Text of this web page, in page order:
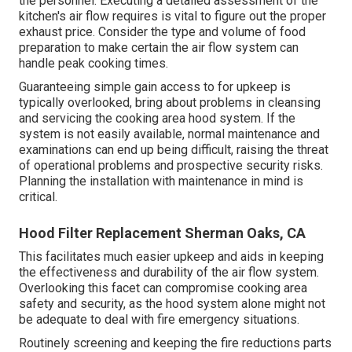
kitchen's air flow requires is vital to figure out the proper
exhaust price. Consider the type and volume of food
preparation to make certain the air flow system can
handle peak cooking times.
Guaranteeing simple gain access to for upkeep is
typically overlooked, bring about problems in cleansing
and servicing the cooking area hood system. If the
system is not easily available, normal maintenance and
examinations can end up being difficult, raising the threat
of operational problems and prospective security risks.
Planning the installation with maintenance in mind is
critical.
Hood Filter Replacement Sherman Oaks, CA
This facilitates much easier upkeep and aids in keeping
the effectiveness and durability of the air flow system.
Overlooking this facet can compromise cooking area
safety and security, as the hood system alone might not
be adequate to deal with fire emergency situations.
Routinely screening and keeping the fire reductions parts